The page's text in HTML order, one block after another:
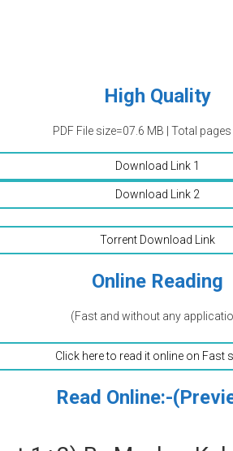
High Quality
PDF File size=07.6 MB | Total
Download Link 1
Download Link 2
Torrent Download Link
Online Reading
(Fast and without any
Click here to read it online on Fast
Read Online:-